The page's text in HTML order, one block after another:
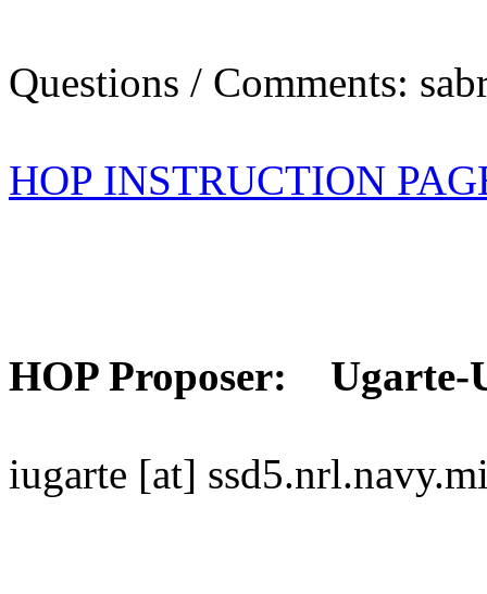
Questions / Comments:
HOP INSTRUCTION
HOP Proposer: Ugarte-
iugarte [at]